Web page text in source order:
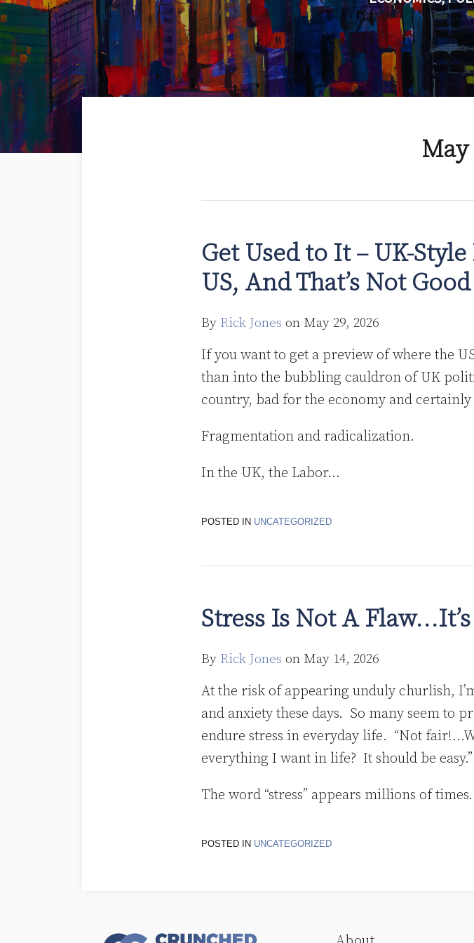
May
Get Used to It – UK-
US, And That’s Not Good
By Rick Jones on May 29, 2026
If you want to get a preview of where the
than into the bubbling cauldron of UK
country, bad for the economy and
Fragmentation and radicalization.
In the UK, the Labor…
POSTED IN UNCATEGORIZED
Stress Is Not A
By Rick Jones on May 14, 2026
At the risk of appearing unduly churlish,
and anxiety these days. So many seem to
endure stress in everyday life. “Not
everything I want in life? It should be
The word “stress” appears millions of times
POSTED IN UNCATEGORIZED